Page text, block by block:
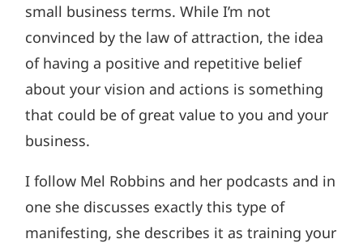
small business terms. While I’m not
convinced by the law of attraction, the idea
of having a positive and repetitive belief
about your vision and actions is something
that could be of great value to you and your
business.
I follow Mel Robbins and her podcasts and in
one she discusses exactly this type of
manifesting, she describes it as training your